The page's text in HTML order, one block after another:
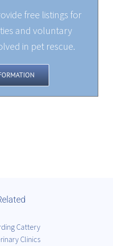
free listings for
and voluntary
in pet rescue.
Cattery
Clinics